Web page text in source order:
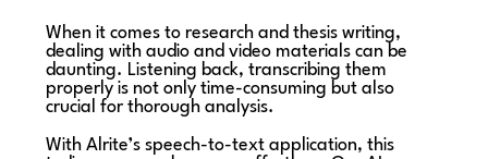
When it comes to research and thesis writing,
dealing with audio and video materials can be
daunting. Listening back, transcribing them
properly is not only time-consuming but also
crucial for thorough analysis.
With Alrite’s speech-to-text application, this